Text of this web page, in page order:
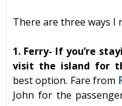
There are three ways I
1. Ferry- If you’re
visit the island for
best option. Fare from
John for the